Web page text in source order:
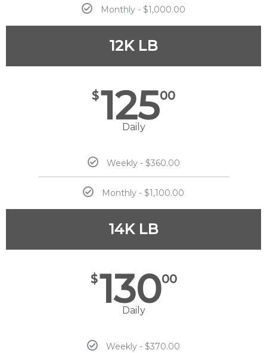
Monthly - $1,000.00
12K LB
$12500
Daily
Weekly - $360.00
Monthly - $1,100.00
14K LB
$13000
Daily
Weekly - $370.00